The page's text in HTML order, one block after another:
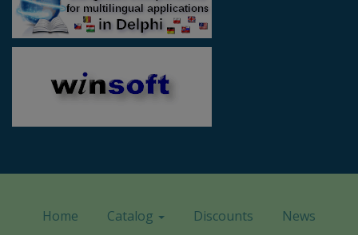
Home Catalog Discounts
News